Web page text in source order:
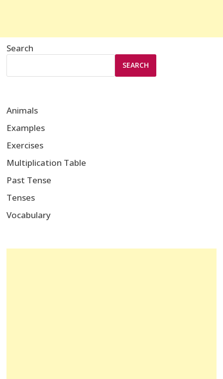
Search
SEARCH
Animals
Examples
Exercises
Multiplication Table
Past Tense
Tenses
Vocabulary